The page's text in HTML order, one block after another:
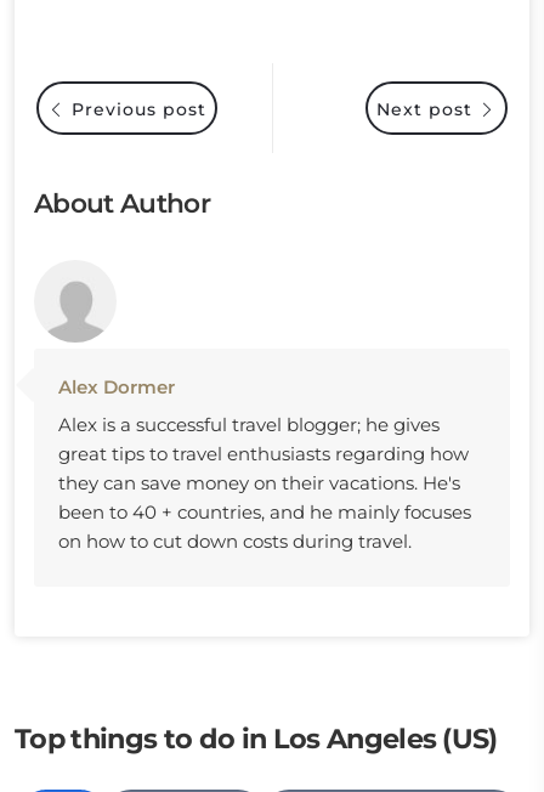
Next post
Previous post
About Author
Alex Dormer
Alex is a successful travel blogger; he gives
great tips to travel enthusiasts regarding how
they can save money on their vacations. He's
been to 40 + countries, and he mainly focuses
on how to cut down costs during travel.
Top things to do in Los Angeles (US)